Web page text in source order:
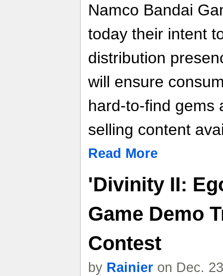
Namco Bandai
today their intent
distribution
will ensure
hard-to-find gems
selling content
Read More
'Divinity II:
Game Demo
Contest
by Rainier on Dec.